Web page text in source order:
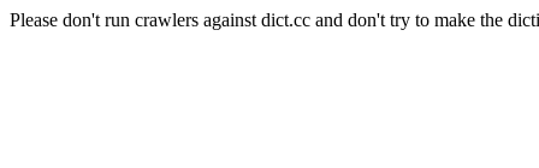
Please don't run crawlers against dict.cc and don't try to make the